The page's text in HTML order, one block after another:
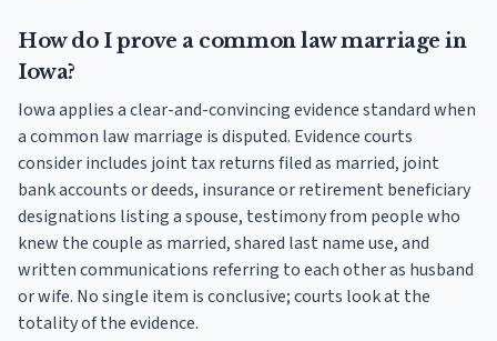
How do I prove a common law marriage in
Iowa?
Iowa applies a clear-and-convincing evidence standard when
a common law marriage is disputed. Evidence courts
consider includes joint tax returns filed as married, joint
bank accounts or deeds, insurance or retirement beneficiary
designations listing a spouse, testimony from people who
knew the couple as married, shared last name use, and
written communications referring to each other as husband
or wife. No single item is conclusive; courts look at the
totality of the evidence.